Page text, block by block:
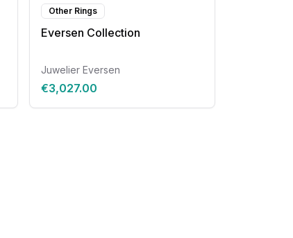
Other Rings
Eversen Collection
Juwelier Eversen
€3,027.00